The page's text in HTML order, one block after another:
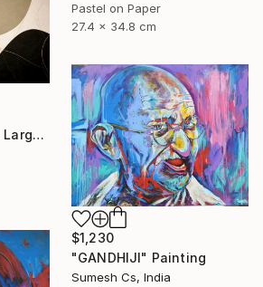
Pastel on Paper
27.4 x 34.8 cm
"Minimal Abstract - Large Horizontal" Painting
$1,230
"GANDHIJI" Painting
Sumesh Cs, India